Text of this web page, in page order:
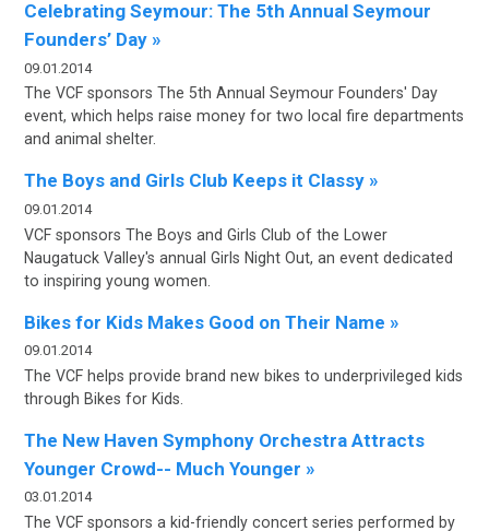
Celebrating Seymour: The 5th Annual Seymour
Founders’ Day »
09.01.2014
The VCF sponsors The 5th Annual Seymour Founders' Day
event, which helps raise money for two local fire departments
and animal shelter.
The Boys and Girls Club Keeps it Classy »
09.01.2014
VCF sponsorsThe Boys and Girls Club of the Lower
Naugatuck Valley's annual GirlsNight Out, an event dedicated
to inspiring young women.
Bikes for Kids Makes Good on Their Name »
09.01.2014
The VCF helps provide brand new bikes to underprivileged kids
through Bikes for Kids.
The New Haven Symphony Orchestra Attracts
Younger Crowd-- Much Younger »
03.01.2014
The VCF sponsors a kid-friendly concert series performed by